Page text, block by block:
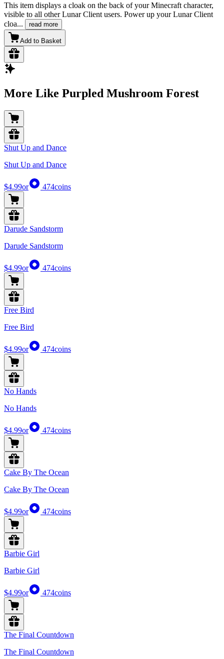
This item displays a cloak on the back of your Minecraft character,
visible to all other Lunar Client users. Power up your Lunar Client
cloa... read more
Add to Basket
More Like Purpled Mushroom Forest
Shut Up and Dance
Shut Up and Dance
$4.99or 474coins
Darude Sandstorm
Darude Sandstorm
$4.99or 474coins
Free Bird
Free Bird
$4.99or 474coins
No Hands
No Hands
$4.99or 474coins
Cake By The Ocean
Cake By The Ocean
$4.99or 474coins
Barbie Girl
Barbie Girl
$4.99or 474coins
The Final Countdown
The Final Countdown